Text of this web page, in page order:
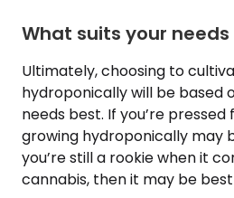
What suits your needs
Ultimately, choosing to
hydroponically will be based
needs best. If you’re
growing hydroponically may
you’re still a rookie when it
cannabis, then it may be